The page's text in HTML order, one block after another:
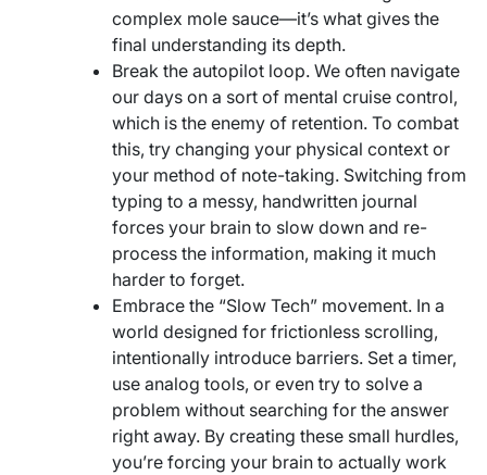
complex mole sauce—it’s what gives the
final understanding its depth.
Break the autopilot loop. We often navigate
our days on a sort of mental cruise control,
which is the enemy of retention. To combat
this, try changing your physical context or
your method of note-taking. Switching from
typing to a messy, handwritten journal
forces your brain to slow down and re-
process the information, making it much
harder to forget.
Embrace the “Slow Tech” movement. In a
world designed for frictionless scrolling,
intentionally introduce barriers. Set a timer,
use analog tools, or even try to solve a
problem without searching for the answer
right away. By creating these small hurdles,
you’re forcing your brain to actually work